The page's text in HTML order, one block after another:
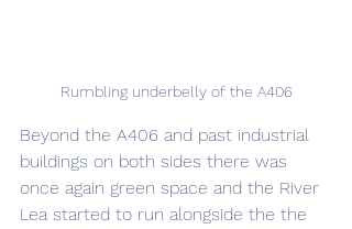
Rumbling underbelly of the A406
Beyond the A406 and past industrial
buildings on both sides there was
once again green space and the River
Lea started to run alongside the the